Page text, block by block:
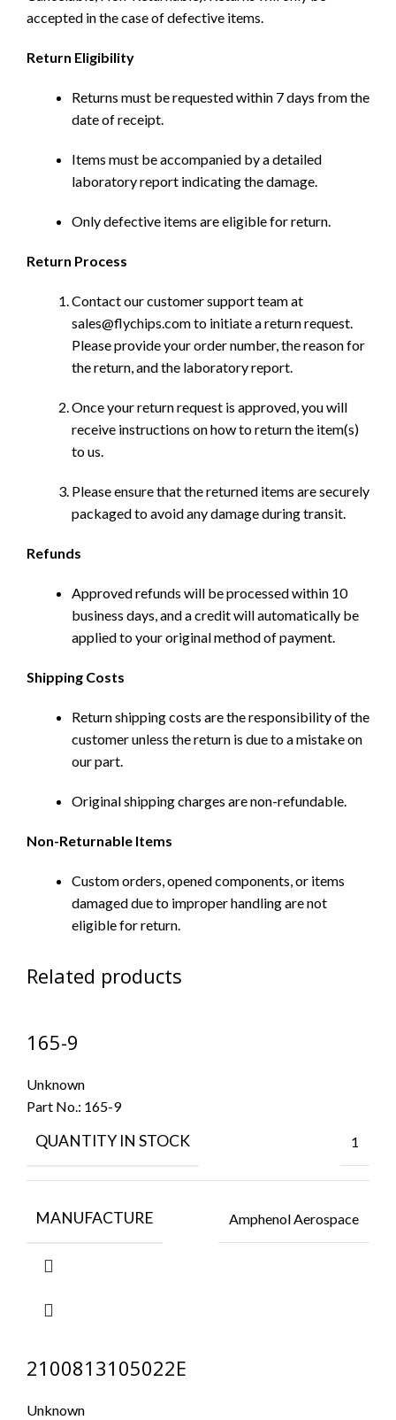
accepted in the case of defective items.
Return Eligibility
Returns must be requested within 7 days from the
date of receipt.
Items must be accompanied by a detailed
laboratory report indicating the damage.
Only defective items are eligible for return.
Return Process
Contact our customer support team at
sales@flychips.com to initiate a return request.
Please provide your order number, the reason for
the return, and the laboratory report.
Once your return request is approved, you will
receive instructions on how to return the item(s)
to us.
Please ensure that the returned items are securely
packaged to avoid any damage during transit.
Refunds
Approved refunds will be processed within 10
business days, and a credit will automatically be
applied to your original method of payment.
Shipping Costs
Return shipping costs are the responsibility of the
customer unless the return is due to a mistake on
our part.
Original shipping charges are non-refundable.
Non-Returnable Items
Custom orders, opened components, or items
damaged due to improper handling are not
eligible for return.
Related products
165-9
Unknown
Part No.: 165-9
QUANTITY IN STOCK 1
MANUFACTURE Amphenol Aerospace
2100813105022E
Unknown